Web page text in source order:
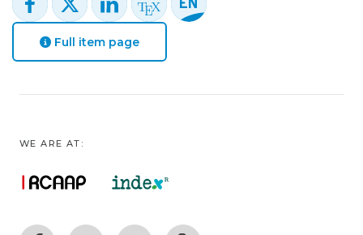
Full item page
WE ARE AT: